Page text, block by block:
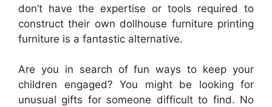
don’t have the expertise or tools required to
construct their own dollhouse furniture printing
furniture is a fantastic alternative.
Are you in search of fun ways to keep your
children engaged? You might be looking for
unusual gifts for someone difficult to find. No